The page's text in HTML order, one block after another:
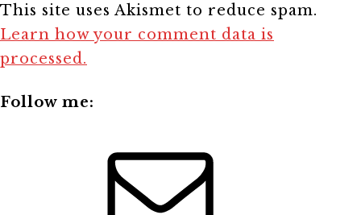
This site uses Akismet to reduce spam.
Learn how your comment data is
processed.
Follow me: